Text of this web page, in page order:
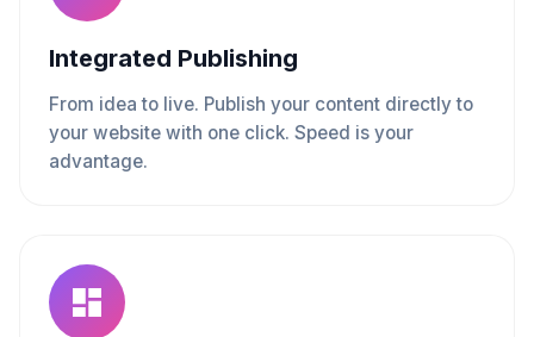
Integrated Publishing
From idea to live. Publish your content directly to
your website with one click. Speed is your
advantage.